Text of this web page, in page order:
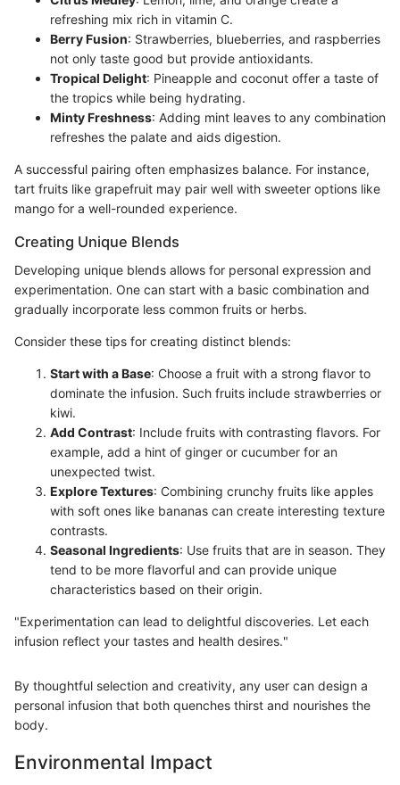
refreshing mix rich in vitamin C.
Berry Fusion: Strawberries, blueberries, and raspberries
not only taste good but provide antioxidants.
Tropical Delight: Pineapple and coconut offer a taste of
the tropics while being hydrating.
Minty Freshness: Adding mint leaves to any combination
refreshes the palate and aids digestion.
A successful pairing often emphasizes balance. For instance,
tart fruits like grapefruit may pair well with sweeter options like
mango for a well-rounded experience.
Creating Unique Blends
Developing unique blends allows for personal expression and
experimentation. One can start with a basic combination and
gradually incorporate less common fruits or herbs.
Consider these tips for creating distinct blends:
Start with a Base: Choose a fruit with a strong flavor to
dominate the infusion. Such fruits include strawberries or
kiwi.
Add Contrast: Include fruits with contrasting flavors. For
example, add a hint of ginger or cucumber for an
unexpected twist.
Explore Textures: Combining crunchy fruits like apples
with soft ones like bananas can create interesting texture
contrasts.
Seasonal Ingredients: Use fruits that are in season. They
tend to be more flavorful and can provide unique
characteristics based on their origin.
"Experimentation can lead to delightful discoveries. Let each
infusion reflect your tastes and health desires."
By thoughtful selection and creativity, any user can design a
personal infusion that both quenches thirst and nourishes the
body.
Environmental Impact